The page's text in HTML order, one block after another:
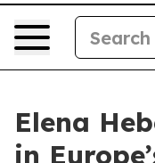
Elena
in